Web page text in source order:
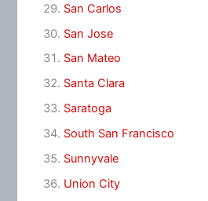
San Carlos
San Jose
San Mateo
Santa Clara
Saratoga
South San Francisco
Sunnyvale
Union City